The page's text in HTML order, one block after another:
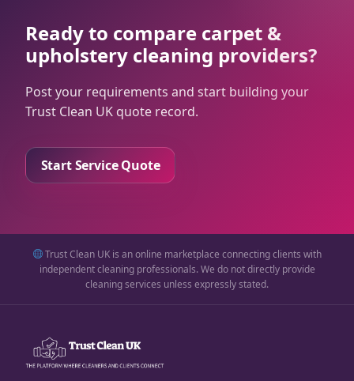
Ready to compare carpet &
upholstery cleaning providers?
Post your requirements and start building your
Trust Clean UK quote record.
Start Service Quote
Trust Clean UK is an online marketplace connecting clients with
independent cleaning professionals. We do not directly provide
cleaning services unless expressly stated.